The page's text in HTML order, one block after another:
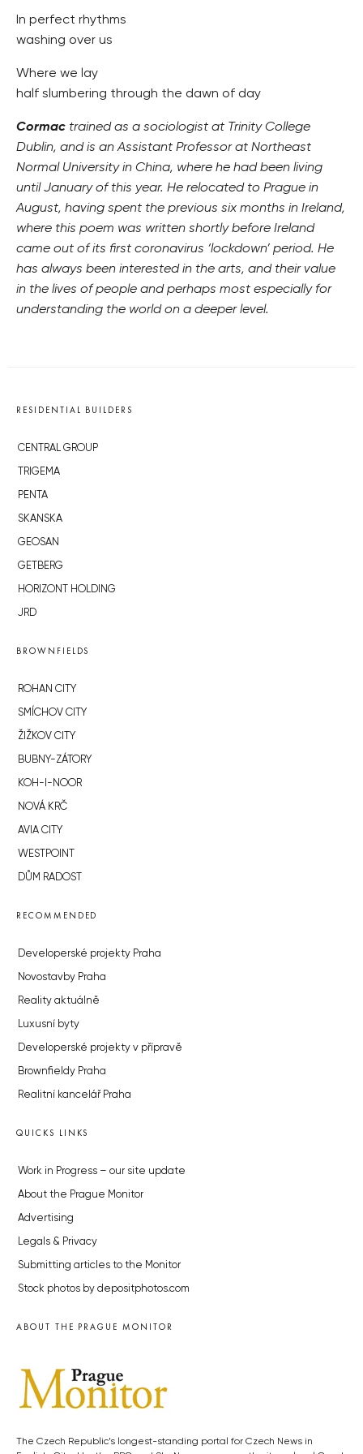
In perfect rhythms
washing over us
Where we lay
half slumbering through the dawn of day
Cormac trained as a sociologist at Trinity College
Dublin, and is an Assistant Professor at Northeast
Normal University in China, where he had been living
until January of this year. He relocated to Prague in
August, having spent the previous six months in Ireland,
where this poem was written shortly before Ireland
came out of its first coronavirus ‘lockdown’ period. He
has always been interested in the arts, and their value
in the lives of people and perhaps most especially for
understanding the world on a deeper level.
RESIDENTIAL BUILDERS
CENTRAL GROUP
TRIGEMA
PENTA
SKANSKA
GEOSAN
GETBERG
HORIZONT HOLDING
JRD
BROWNFIELDS
ROHAN CITY
SMÍCHOV CITY
ŽIŽKOV CITY
BUBNY-ZÁTORY
KOH-I-NOOR
NOVÁ KRČ
AVIA CITY
WESTPOINT
DŮM RADOST
RECOMMENDED
Developerské projekty Praha
Novostavby Praha
Reality aktuálně
Luxusní byty
Developerské projekty v přípravě
Brownfieldy Praha
Realitní kancelář Praha
QUICKS LINKS
Work in Progress – our site update
About the Prague Monitor
Advertising
Legals & Privacy
Submitting articles to the Monitor
Stock photos by depositphotos.com
ABOUT THE PRAGUE MONITOR
The Czech Republic’s longest-standing portal for Czech News in